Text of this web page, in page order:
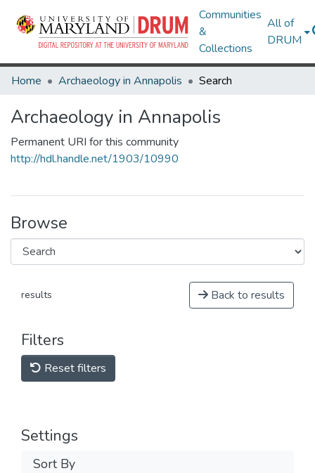
Communities
&
Collections
All of
DRUM
Home Archaeology in Annapolis Search
Archaeology in Annapolis
Permanent URI for this community
http://hdl.handle.net/1903/10990
Browse
results Back to results
Filters
Reset filters
Settings
Sort By